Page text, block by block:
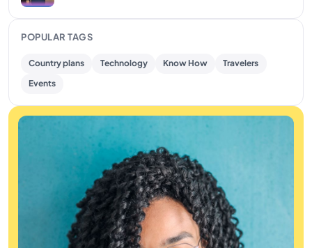
POPULAR TAGS
Country plans Technology Know How
Travelers
Events